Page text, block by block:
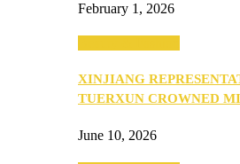
February 1, 2026
XINJIANG
TUERXUN CROWNED
June 10, 2026